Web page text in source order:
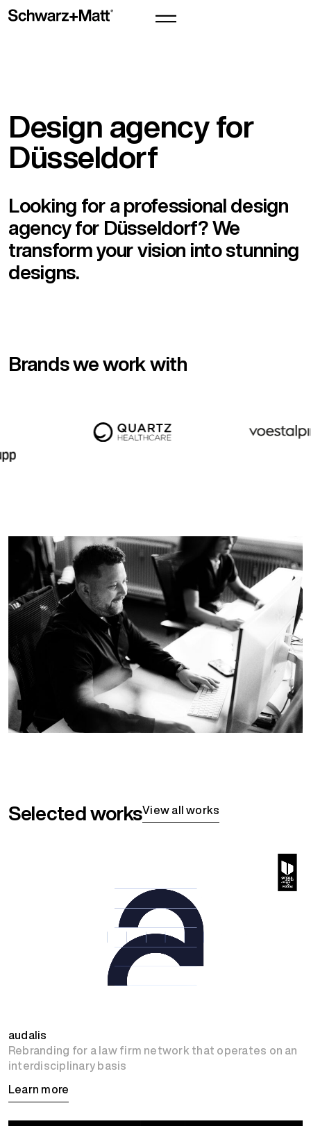
Design agency for
Düsseldorf
Looking for a professional design
agency for Düsseldorf? We
transform your vision into stunning
designs.
Brands we work with
Selected worksView all works
audalis
Rebranding for a law firm network that operates on an
interdisciplinary basis
Learn more